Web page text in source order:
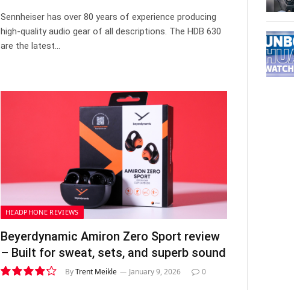
8.8
Sennheiser has over 80 years of experience producing
high-quality audio gear of all descriptions. The HDB 630
are the latest…
HEADPHONE REVIEWS
Beyerdynamic Amiron Zero Sport review
– Built for sweat, sets, and superb sound
ByTrent Meikle January 9, 2026 0